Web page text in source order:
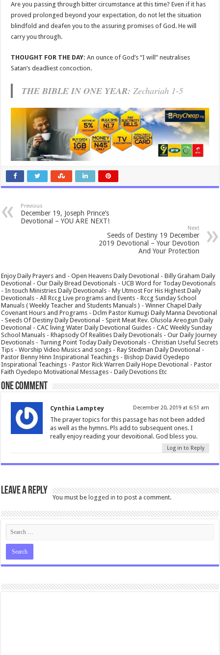
Are you passing through bitter circumstance at this time? Even if it has
proved prolonged beyond your expectation, do not let the situation
blindfold and deafen you to the assuring promises of God. He will
carry you through.
THOUGHT FOR THE DAY: An ounce of God’s “I will” neutralises
Satan’s deadliest concoction.
THE BIBLE IN ONE YEAR: Zechariah 1-5
Previous
December 19, Joseph Prince’s
Devotional – YOU ARE NEXT!
Next
Seeds of Destiny 19 December
2019 Devotional – Your Devotion
And Your Protection
Enjoy Daily Prayers and - Open Heavens Daily Devotional - Billy Graham Daily
Devotional - Our Daily Bread Devotionals - UCB Word for Today Devotionals
- In touch Ministries Daily Devotionals - My Utmost For His Highest Daily
Devotionals - All Rccg Live programs and Events - Rccg Sunday School
Manuals ( Weekly Teacher and Students Manuals ) - Winner Chapel Daily
Covenant Hours and Programs - Dclm Pastor Kumugi Daily Manna Devotional
- Seeds Of Destiny Daily Devotional - Spirit Meat Rev. Olusola Areogun Daily
Devotional - CAC living Water Daily Devotional Guides - CAC Weekly Sunday
School Manuals - Rhapsody Of Realities Daily Devotionals - Our Daily Journey
Devotionals - Turning Point Today Daily Devotionals - Christian Useful Secrets
Tips - Worship Video Musics and songs - Ray Stedman Daily Devotional -
Pastor Benny Hinn Inspirational Teachings - Bishop David Oyedepo
Inspirational Teachings - Pastor Rick Warren Daily Hope Devotional - Pastor
Faith Oyedepo Motivational Messages - Daily Devotions Etc
One comment
Cynthia Lamptey December 20, 2019 at 6:51 am
The prayer topics for this passage has not been added
as well as the hymns. Pls add to subsequent ones. I
really enjoy reading your devoitional. God bless you.
Log in to Reply
Leave a Reply
You must belogged in to post a comment.